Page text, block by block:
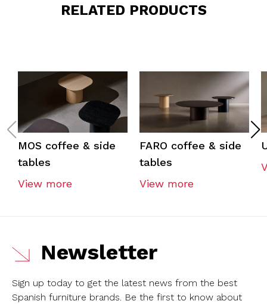
RELATED PRODUCTS
MOS coffee & side
tables
View more
FARO coffee & side
tables
View more
Newsletter
Sign up today to get the latest news from the best
Spanish furniture brands. Be the first to know about